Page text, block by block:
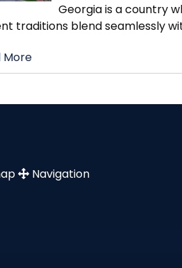
Georgia is a country
traditions blend seamlessly
More
Navigation